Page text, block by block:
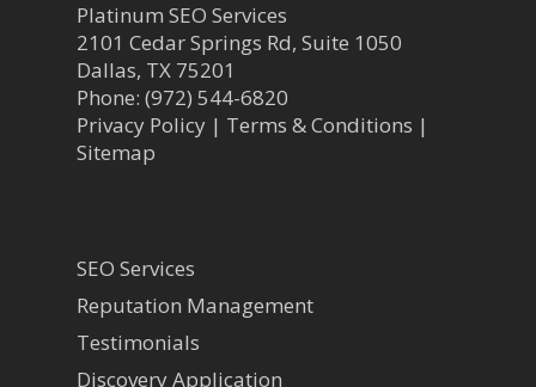
Platinum SEO Services
2101 Cedar Springs Rd, Suite 1050
Dallas, TX 75201
Phone: (972) 544-6820
Privacy Policy | Terms & Conditions |
Sitemap
SEO Services
Reputation Management
Testimonials
Discovery Application